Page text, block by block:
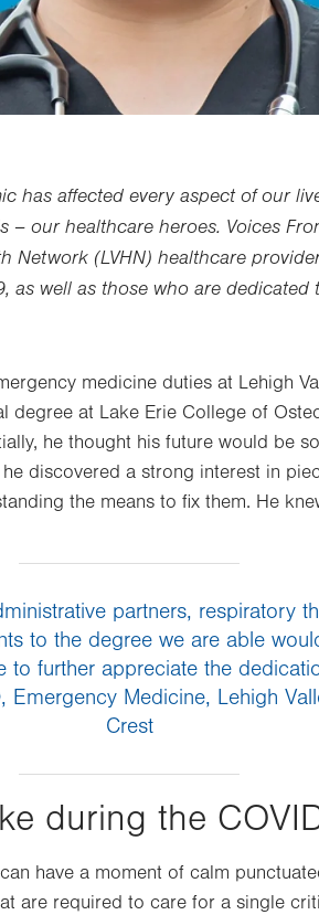
has affected every aspect of our
our healthcare heroes. Voices
Network (LVHN) healthcare
as well as those who are
medicine duties at Lehigh
degree at Lake Erie College of
he thought his future would be
discovered a strong interest in
the means to fix them. He
partners, respiratory
to the degree we are able
to further appreciate the
Emergency Medicine, Lehigh
Crest
during the
have a moment of calm
are required to care for a single